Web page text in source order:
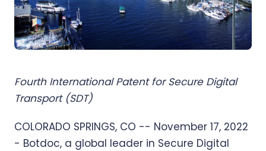
Fourth International Patent for Secure Digital
Transport (SDT)
COLORADO SPRINGS, CO -- November 17, 2022
- Botdoc, a global leader in Secure Digital